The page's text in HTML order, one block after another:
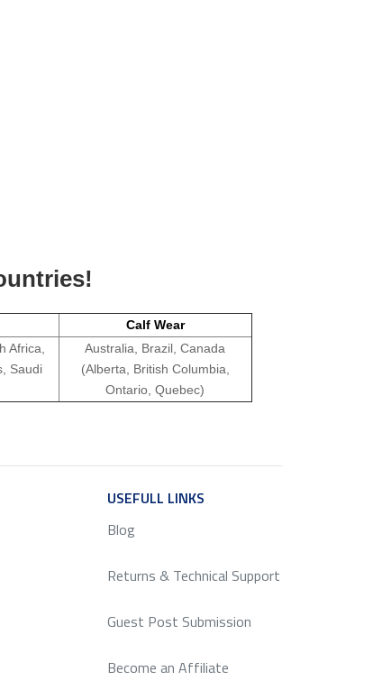
Calf Wear
Africa,
Saudi
Australia, Brazil, Canada
(Alberta, British Columbia,
Ontario, Quebec)
USEFULL LINKS
Blog
Returns & Technical Support
Guest Post Submission
Become an Affiliate